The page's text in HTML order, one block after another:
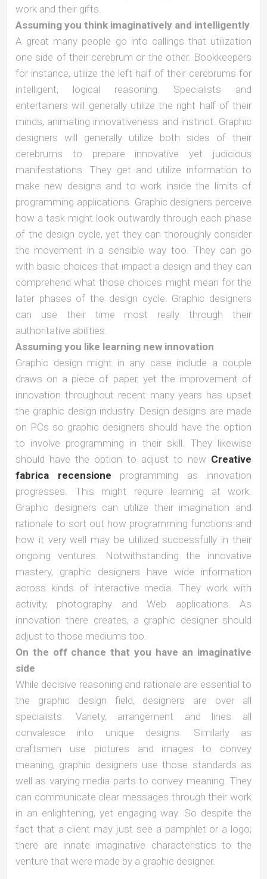
work and their gifts.
Assuming you think imaginatively and intelligently
A great many people go into callings that utilization
one side of their cerebrum or the other. Bookkeepers
for instance, utilize the left half of their cerebrums for
intelligent, logical reasoning. Specialists and
entertainers will generally utilize the right half of their
minds, animating innovativeness and instinct. Graphic
designers will generally utilize both sides of their
cerebrums to prepare innovative yet judicious
manifestations. They get and utilize information to
make new designs and to work inside the limits of
programming applications. Graphic designers perceive
how a task might look outwardly through each phase
of the design cycle, yet they can thoroughly consider
the movement in a sensible way too. They can go
with basic choices that impact a design and they can
comprehend what those choices might mean for the
later phases of the design cycle. Graphic designers
can use their time most really through their
authoritative abilities.
Assuming you like learning new innovation
Graphic design might in any case include a couple
draws on a piece of paper, yet the improvement of
innovation throughout recent many years has upset
the graphic design industry. Design designs are made
on PCs so graphic designers should have the option
to involve programming in their skill. They likewise
should have the option to adjust to new Creative
fabrica recensione programming as innovation
progresses. This might require learning at work.
Graphic designers can utilize their imagination and
rationale to sort out how programming functions and
how it very well may be utilized successfully in their
ongoing ventures. Notwithstanding the innovative
mastery, graphic designers have wide information
across kinds of interactive media. They work with
activity, photography and Web applications. As
innovation there creates, a graphic designer should
adjust to those mediums too.
On the off chance that you have an imaginative
side
While decisive reasoning and rationale are essential to
the graphic design field, designers are over all
specialists. Variety, arrangement and lines all
convalesce into unique designs. Similarly as
craftsmen use pictures and images to convey
meaning, graphic designers use those standards as
well as varying media parts to convey meaning. They
can communicate clear messages through their work
in an enlightening, yet engaging way. So despite the
fact that a client may just see a pamphlet or a logo;
there are innate imaginative characteristics to the
venture that were made by a graphic designer.